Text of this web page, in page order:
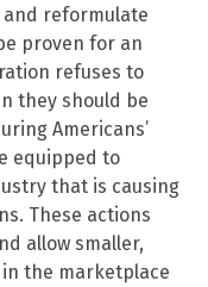
reformulate
proven for an
refuses to
they should be
Americans’
equipped to
that is causing
These actions
allow smaller,
the marketplace